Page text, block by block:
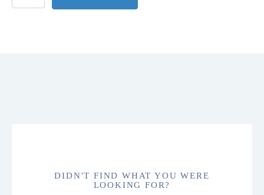
DIDN'T FIND WHAT YOU WERE
LOOKING FOR?